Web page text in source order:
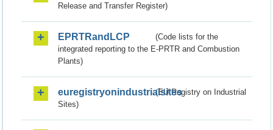
Release and Transfer Register)
EPRTRandLCP
(Code lists for the
integrated reporting to the E-PRTR and Combustion
Plants)
euregistryonindustrialsites(EU Registry on Industrial
Sites)